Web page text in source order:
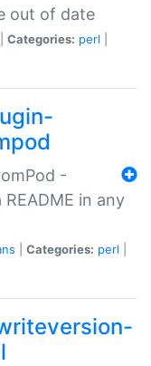
out of date
Categories: perl
-
in any
Categories: perl